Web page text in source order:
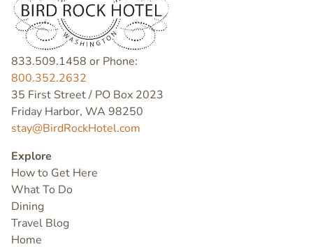
833.509.1458 or Phone:
800.352.2632
35 First Street / PO Box 2023
Friday Harbor, WA 98250
stay@BirdRockHotel.com
Explore
How to Get Here
What To Do
Dining
Travel Blog
Home